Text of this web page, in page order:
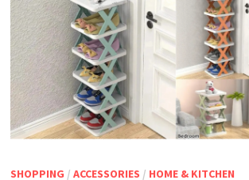
SHOPPING / ACCESSORIES / HOME & KITCHEN